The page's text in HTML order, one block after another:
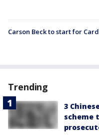
Carson Beck to start for
Trending
3
scheme